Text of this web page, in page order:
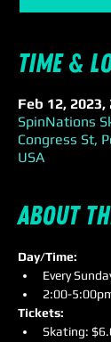
Time &
Feb 12, 2023,
SpinNations
Congress St,
USA
About
Day/Time:
Every
2:00-
Tickets:
Skating: